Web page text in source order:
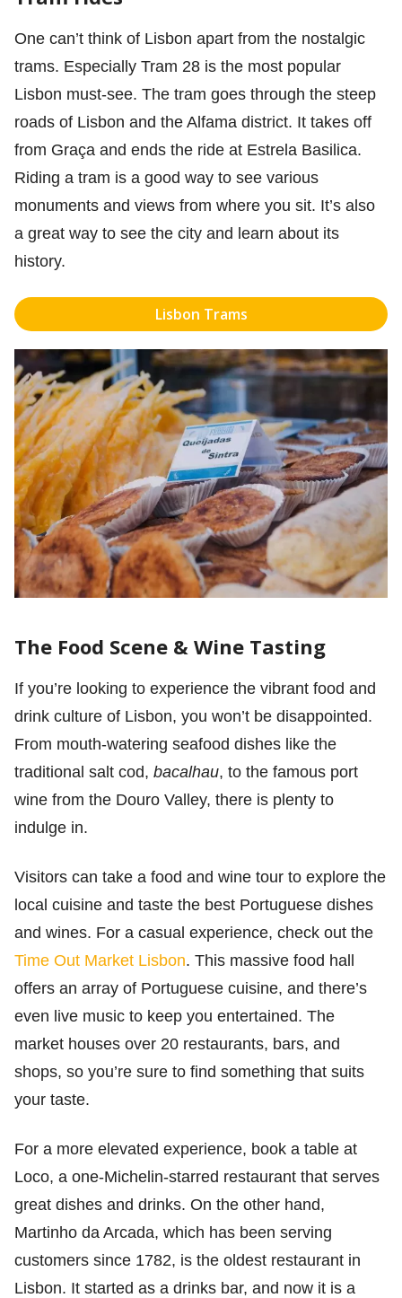
One can’t think of Lisbon apart from the nostalgic
trams. Especially Tram 28 is the most popular
Lisbon must-see. The tram goes through the steep
roads of Lisbon and the Alfama district. It takes off
from Graça and ends the ride at Estrela Basilica.
Riding a tram is a good way to see various
monuments and views from where you sit. It’s also
a great way to see the city and learn about its
history.
Lisbon Trams
The Food Scene & Wine Tasting
If you’re looking to experience the vibrant food and
drink culture of Lisbon, you won’t be disappointed.
From mouth-watering seafood dishes like the
traditional salt cod, bacalhau, to the famous port
wine from the Douro Valley, there is plenty to
indulge in.
Visitors can take a food and wine tour to explore the
local cuisine and taste the best Portuguese dishes
and wines. For a casual experience, check out the
Time Out Market Lisbon. This massive food hall
offers an array of Portuguese cuisine, and there’s
even live music to keep you entertained. The
market houses over 20 restaurants, bars, and
shops, so you’re sure to find something that suits
your taste.
For a more elevated experience, book a table at
Loco, a one-Michelin-starred restaurant that serves
great dishes and drinks. On the other hand,
Martinho da Arcada, which has been serving
customers since 1782, is the oldest restaurant in
Lisbon. It started as a drinks bar, and now it is a